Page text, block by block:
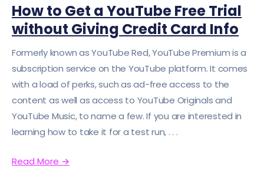
How to Get a YouTube Free Trial
without Giving Credit Card Info
Formerly known as YouTube Red, YouTube Premium is a
subscription service on the YouTube platform. It comes
with a load of perks, such as ad-free access to the
content as well as access to YouTube Originals and
YouTube Music, to name a few. If you are interested in
learning how to take it for a test run, . . .
Read More →